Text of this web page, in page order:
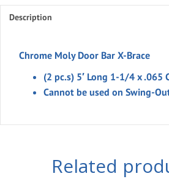
X-
Brace
Description
Chrome Moly Door Bar X-Brace
(2 pc.s) 5′ Long 1-1/4 x .065
Cannot be used on Swing-
Related